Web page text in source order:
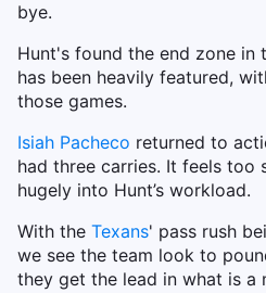
bye.
Hunt's found the end zone in
has been heavily featured,
those games.
Isiah Pacheco returned to
had three carries. It feels too
hugely into Hunt’s workload.
With the Texans' pass rush
we see the team look to
they get the lead in what is a